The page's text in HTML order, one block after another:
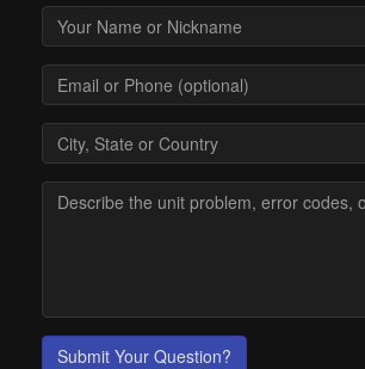
Submit Your Question?